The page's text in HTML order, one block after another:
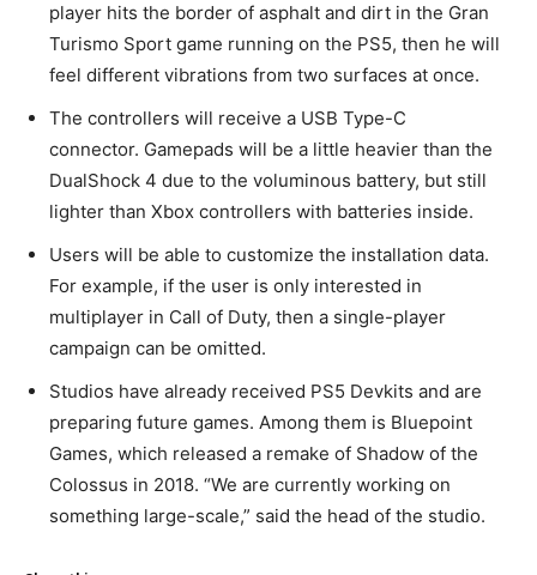
player hits the border of asphalt and dirt in the Gran
Turismo Sport game running on the PS5, then he will
feel different vibrations from two surfaces at once.
The controllers will receive a USB Type-C
connector. Gamepads will be a little heavier than the
DualShock 4 due to the voluminous battery, but still
lighter than Xbox controllers with batteries inside.
Users will be able to customize the installation data.
For example, if the user is only interested in
multiplayer in Call of Duty, then a single-player
campaign can be omitted.
Studios have already received PS5 Devkits and are
preparing future games. Among them is Bluepoint
Games, which released a remake of Shadow of the
Colossus in 2018. “We are currently working on
something large-scale,” said the head of the studio.